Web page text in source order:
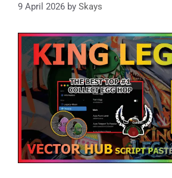
9 April 2026 by Skays